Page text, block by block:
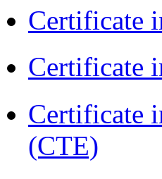
Certificate
Certificate
Certificate
(CTE)